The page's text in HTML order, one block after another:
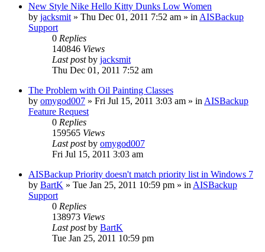
New Style Nike Hello Kitty Dunks Low Women
by jacksmit » Thu Dec 01, 2011 7:52 am » in AISBackup
Support
0 Replies
140846 Views
Last postby jacksmit
Thu Dec 01, 2011 7:52 am
The Problem with Oil Painting Classes
by omygod007 » Fri Jul 15, 2011 3:03 am » in AISBackup
Feature Request
0 Replies
159565 Views
Last postby omygod007
Fri Jul 15, 2011 3:03 am
AISBackup Priority doesn't match priority list in Windows 7
by BartK » Tue Jan 25, 2011 10:59 pm » in AISBackup
Support
0 Replies
138973 Views
Last postby BartK
Tue Jan 25, 2011 10:59 pm